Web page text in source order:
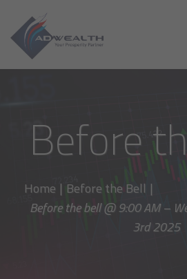
Before
Home | Before the Bell |
Before the bell @ 9:00 AM –
3rd 2025